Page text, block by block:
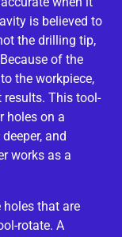
is believed to
the drilling tip,
of the
the workpiece,
This tool-
holes on a
and
works as a
holes that are
rotate. A